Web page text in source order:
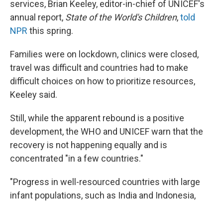
services, Brian Keeley, editor-in-chief of UNICEF's
annual report, State of the World's Children,told
NPR this spring.
Families were on lockdown, clinics were closed,
travel was difficult and countries had to make
difficult choices on how to prioritize resources,
Keeley said.
Still, while the apparent rebound is a positive
development, the WHO and UNICEF warn that the
recovery is not happening equally and is
concentrated "in a few countries."
"Progress in well-resourced countries with large
infant populations, such as India and Indonesia,